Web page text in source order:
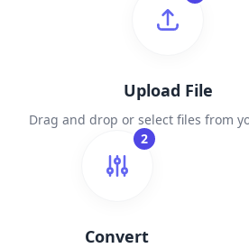
Upload File
Drag and drop or select files from
2
Convert